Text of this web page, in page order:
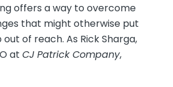
offers a way to overcome
that might otherwise put
of reach. As Rick Sharga,
at CJ Patrick Company,